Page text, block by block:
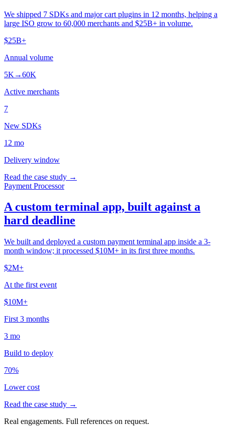
We shipped 7 SDKs and major cart plugins in 12 months, helping a
large ISO grow to 60,000 merchants and $25B+ in volume.
$25B+
Annual volume
5K→60K
Active merchants
7
New SDKs
12 mo
Delivery window
Read the case study →
Payment Processor
A custom terminal app, built against a
hard deadline
We built and deployed a custom payment terminal app inside a 3-
month window; it processed $10M+ in its first three months.
$2M+
At the first event
$10M+
First 3 months
3 mo
Build to deploy
70%
Lower cost
Read the case study →
Real engagements. Full references on request.